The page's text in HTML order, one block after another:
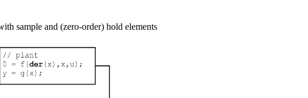
sample and (zero-order) hold elements